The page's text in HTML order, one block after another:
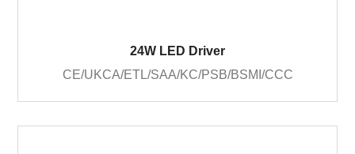
24W LED Driver
CE/UKCA/ETL/SAA/KC/PSB/BSMI/CCC